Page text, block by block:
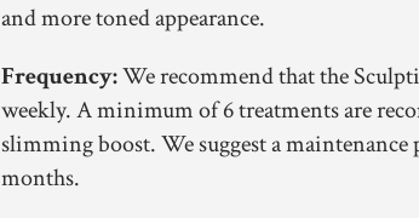
and more toned appearance.
Frequency:We recommend that the
weekly. A minimum of 6 treatments are
slimming boost. We suggest a maintenance
months.